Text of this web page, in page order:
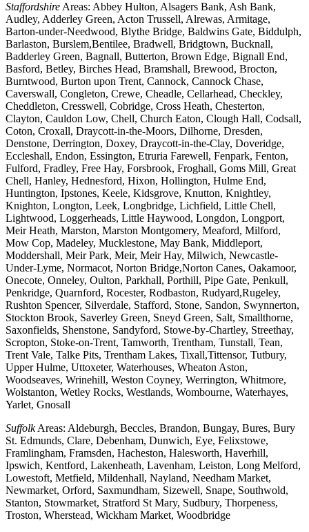
Staffordshire Areas: Abbey Hulton, Alsagers Bank, Ash Bank,
Audley, Adderley Green, Acton Trussell, Alrewas, Armitage,
Barton-under-Needwood, Blythe Bridge, Baldwins Gate, Biddulph,
Barlaston, Burslem,Bentilee, Bradwell, Bridgtown, Bucknall,
Badderley Green, Bagnall, Butterton, Brown Edge, Bignall End,
Basford, Betley, Birches Head, Bramshall, Brewood, Brocton,
Burntwood, Burton upon Trent, Cannock, Cannock Chase,
Caverswall, Congleton, Crewe, Cheadle, Cellarhead, Checkley,
Cheddleton, Cresswell, Cobridge, Cross Heath, Chesterton,
Clayton, Cauldon Low, Chell, Church Eaton, Clough Hall, Codsall,
Coton, Croxall, Draycott-in-the-Moors, Dilhorne, Dresden,
Denstone, Derrington, Doxey, Draycott-in-the-Clay, Doveridge,
Eccleshall, Endon, Essington, Etruria Farewell, Fenpark, Fenton,
Fulford, Fradley, Free Hay, Forsbrook, Froghall, Goms Mill, Great
Chell, Hanley, Hednesford, Hixon, Hollington, Hulme End,
Huntington, Ipstones, Keele, Kidsgrove, Knutton, Knightley,
Knighton, Longton, Leek, Longbridge, Lichfield, Little Chell,
Lightwood, Loggerheads, Little Haywood, Longdon, Longport,
Meir Heath, Marston, Marston Montgomery, Meaford, Milford,
Mow Cop, Madeley, Mucklestone, May Bank, Middleport,
Moddershall, Meir Park, Meir, Meir Hay, Milwich, Newcastle-
Under-Lyme, Normacot, Norton Bridge,Norton Canes, Oakamoor,
Onecote, Onneley, Oulton, Parkhall, Porthill, Pipe Gate, Penkull,
Penkridge, Quarnford, Rocester, Rodbaston, Rudyard,Rugeley,
Rushton Spencer, Silverdale, Stafford, Stone, Sandon, Swynnerton,
Stockton Brook, Saverley Green, Sneyd Green, Salt, Smallthorne,
Saxonfields, Shenstone, Sandyford, Stowe-by-Chartley, Streethay,
Scropton, Stoke-on-Trent, Tamworth, Trentham, Tunstall, Tean,
Trent Vale, Talke Pits, Trentham Lakes, Tixall,Tittensor, Tutbury,
Upper Hulme, Uttoxeter, Waterhouses, Wheaton Aston,
Woodseaves, Wrinehill, Weston Coyney, Werrington, Whitmore,
Wolstanton, Wetley Rocks, Westlands, Wombourne, Waterhayes,
Yarlet, Gnosall
SuffolkAreas: Aldeburgh, Beccles, Brandon, Bungay, Bures, Bury
St. Edmunds, Clare, Debenham, Dunwich, Eye, Felixstowe,
Framlingham, Framsden, Hacheston, Halesworth, Haverhill,
Ipswich, Kentford, Lakenheath, Lavenham, Leiston, Long Melford,
Lowestoft, Metfield, Mildenhall, Nayland, Needham Market,
Newmarket, Orford, Saxmundham, Sizewell, Snape, Southwold,
Stanton, Stowmarket, Stratford St Mary, Sudbury, Thorpeness,
Troston, Wherstead, Wickham Market, Woodbridge